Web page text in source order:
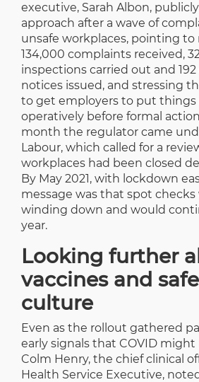
executive, Sarah Albon,
approach after a wave of
unsafe workplaces, pointing to
134,000 complaints received,
inspections carried out and
notices issued, and stressing
to get employers to put things
operatively before formal
month the regulator came
Labour, which called for a
workplaces had been closed
By May 2021, with lockdown
message was that spot
winding down and would
year.
Looking further
vaccines and
culture
Even as the rollout gathered
early signals that COVID might
Colm Henry, the chief clinical
Health Service Executive,